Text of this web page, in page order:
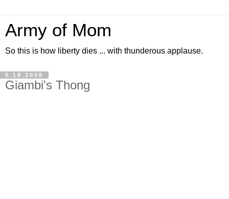
Army of Mom
So this is how liberty dies ... with thunderous applause.
5.18.2008
Giambi's Thong